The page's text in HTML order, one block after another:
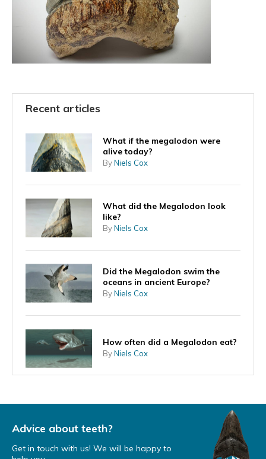
Recent articles
What if the megalodon were
alive today?
ByNiels Cox
What did the Megalodon look
like?
ByNiels Cox
Did the Megalodon swim the
oceans in ancient Europe?
ByNiels Cox
How often did a Megalodon eat?
ByNiels Cox
Advice about teeth?
Get in touch with us! We will be happy to